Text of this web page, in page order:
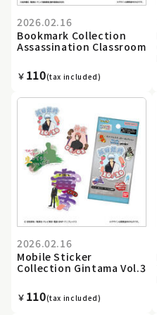
2026.02.16
Bookmark Collection
Assassination Classroom
￥ 110(tax included)
2026.02.16
Mobile Sticker
Collection Gintama Vol.3
￥ 110(tax included)